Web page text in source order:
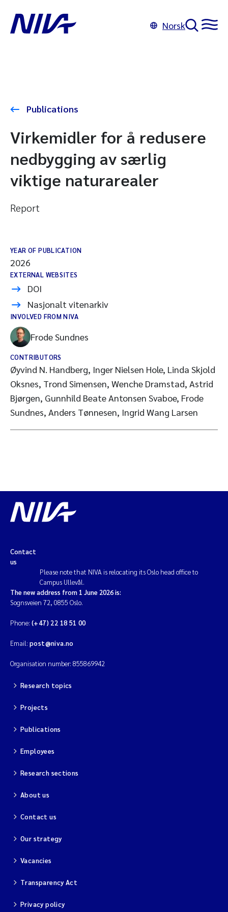
Norsk
Publications
Virkemidler for å redusere
nedbygging av særlig
viktige naturarealer
Report
YEAR OF PUBLICATION
2026
EXTERNAL WEBSITES
DOI
Nasjonalt vitenarkiv
INVOLVED FROM NIVA
Frode Sundnes
CONTRIBUTORS
Øyvind N. Handberg, Inger Nielsen Hole, Linda Skjold
Oksnes, Trond Simensen, Wenche Dramstad, Astrid
Bjørgen, Gunnhild Beate Antonsen Svaboe, Frode
Sundnes, Anders Tønnesen, Ingrid Wang Larsen
Contact
us
Please note that NIVA is relocating its Oslo head office to
Campus Ullevål.
The new address from 1 June 2026 is:
Sognsveien 72, 0855 Oslo.
Phone: (+47) 22 18 51 00
Email: post@niva.no
Organisation number: 855869942
Research topics
Projects
Publications
Employees
Research sections
About us
Contact us
Our strategy
Vacancies
Transparency Act
Privacy policy